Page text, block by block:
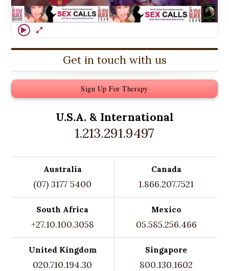
Get in touch with us
Sign Up For Therapy
U.S.A. & International
1.213.291.9497
Australia
(07) 3177 5400
Canada
1.866.207.7521
South Africa
+27.10.100.3058
Mexico
05.585.256.466
United Kingdom
020.710.194.30
Singapore
800.130.1602